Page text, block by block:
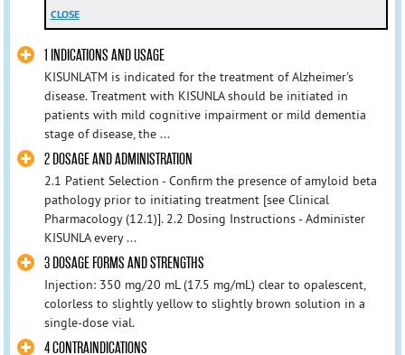
CLOSE
1 INDICATIONS AND USAGE
KISUNLATM is indicated for the treatment of Alzheimer's
disease. Treatment with KISUNLA should be initiated in
patients with mild cognitive impairment or mild dementia
stage of disease, the ...
2 DOSAGE AND ADMINISTRATION
2.1 Patient Selection - Confirm the presence of amyloid beta
pathology prior to initiating treatment [see Clinical
Pharmacology (12.1)]. 2.2 Dosing Instructions - Administer
KISUNLA every ...
3 DOSAGE FORMS AND STRENGTHS
Injection: 350 mg/20 mL (17.5 mg/mL) clear to opalescent,
colorless to slightly yellow to slightly brown solution in a
single-dose vial.
4 CONTRAINDICATIONS